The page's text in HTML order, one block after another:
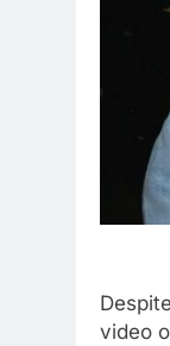
video